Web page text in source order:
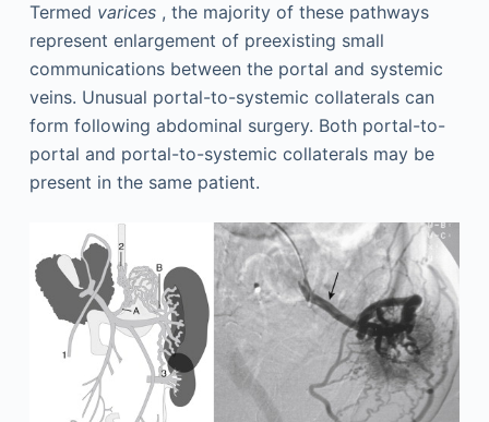
Termed varices, the majority of these pathways
represent enlargement of preexisting small
communications between the portal and systemic
veins. Unusual portal-to-systemic collaterals can
form following abdominal surgery. Both portal-to-
portal and portal-to-systemic collaterals may be
present in the same patient.